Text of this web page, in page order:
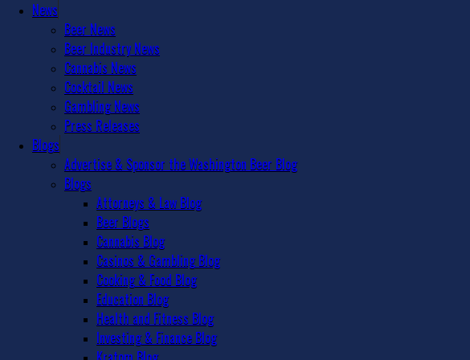
News
Beer News
Beer Industry News
Cannabis News
Cocktail News
Gambling News
Press Releases
Blogs
Advertise & Sponsor the Washington Beer Blog
Blogs
Attorneys & Law Blog
Beer Blogs
Cannabis Blog
Casinos & Gambling Blog
Cooking & Food Blog
Education Blog
Health and Fitness Blog
Investing & Finance Blog